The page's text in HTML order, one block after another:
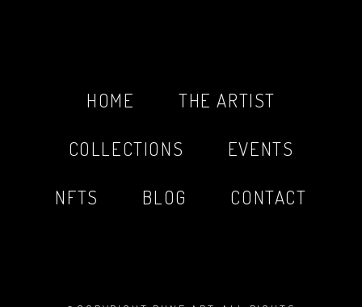
HOME THE ARTIST
COLLECTIONS EVENTS
NFTS BLOG CONTACT